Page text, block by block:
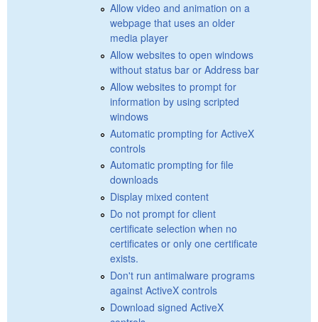
Allow video and animation on a
webpage that uses an older
media player
Allow websites to open windows
without status bar or Address bar
Allow websites to prompt for
information by using scripted
windows
Automatic prompting for ActiveX
controls
Automatic prompting for file
downloads
Display mixed content
Do not prompt for client
certificate selection when no
certificates or only one certificate
exists.
Don't run antimalware programs
against ActiveX controls
Download signed ActiveX